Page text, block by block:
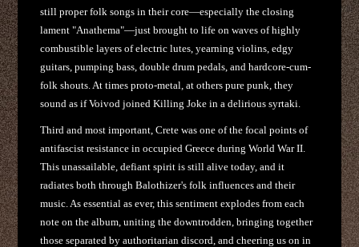
still proper folk songs in their core—especially the closing
lament "Anathema"—just brought to life on waves of highly
combustible layers of electric lutes, yearning violins, edgy
guitars, pumping bass, double drum pedals, and hardcore-cum-
folk shouts. At times proto-metal, at others pure punk, they
sound as if Voivod joined Killing Joke in a delirious syrtaki.
Third and most important, Crete was one of the focal points of
antifascist resistance in occupied Greece during World War II.
This unassailable, defiant spirit is still alive today, and it
radiates both through Balothizer's folk influences and their
music. As essential as ever, this sentiment explodes from each
note on the album, uniting the downtrodden, bringing together
those separated by authoritarian discord, and cheering us on in